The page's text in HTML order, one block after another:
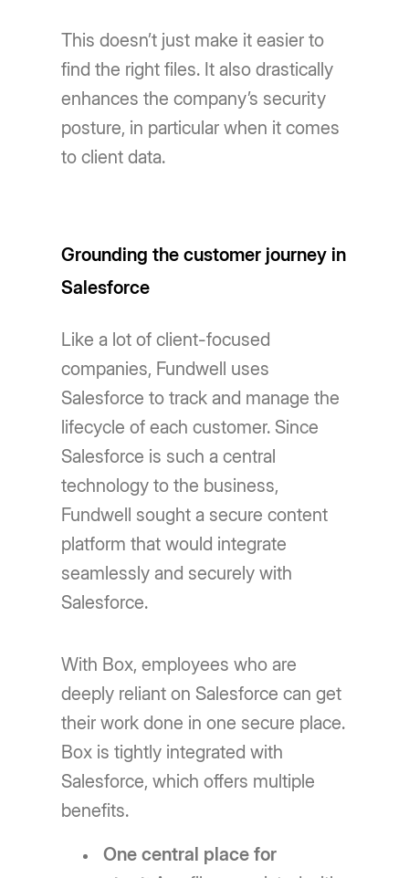
This doesn’t just make it easier to
find the right files. It also drastically
enhances the company’s security
posture, in particular when it comes
to client data.
Grounding the customer journey in
Salesforce
Like a lot of client-focused
companies, Fundwell uses
Salesforce to track and manage the
lifecycle of each customer. Since
Salesforce is such a central
technology to the business,
Fundwell sought a secure content
platform that would integrate
seamlessly and securely with
Salesforce.
With Box, employees who are
deeply reliant on Salesforce can get
their work done in one secure place.
Box is tightly integrated with
Salesforce, which offers multiple
benefits.
One central place for